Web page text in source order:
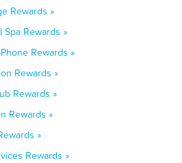
Rewards »
Rewards »
Rewards »
Rewards »
Rewards »
Rewards »
»
Rewards »